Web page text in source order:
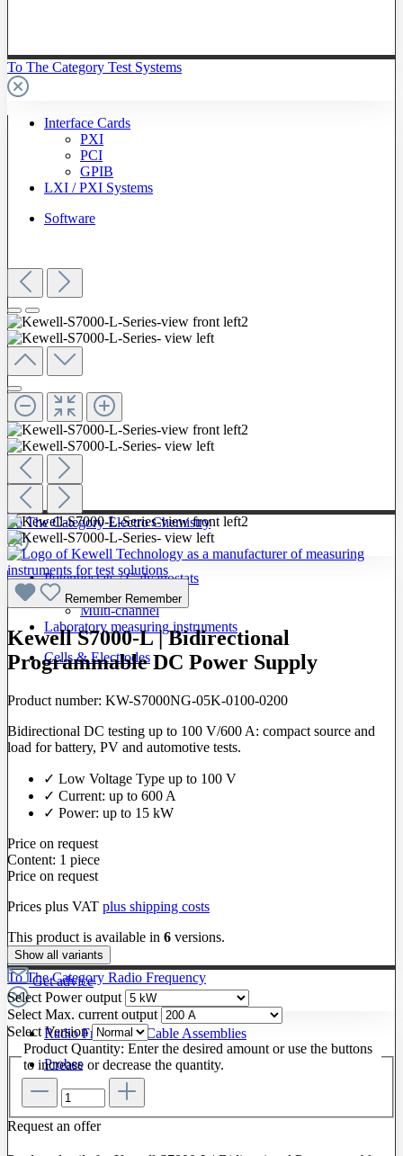
To The Category Test Systems
Interface Cards
PXI
PCI
GPIB
LXI / PXI Systems
Software
To The Category Electro Chemistry
Potentiostats / Galvanostats
Single-channel
Multi-channel
Laboratory measuring instruments
Cells & Electrodes
To The Category Radio Frequency
Radio Frequency Cable Assemblies
Probes
Remember Remember
Kewell S7000-L | Bidirectional
Programmable DC Power Supply
Product number: KW-S7000NG-05K-0100-0200
Bidirectional DC testing up to 100 V/600 A: compact source and
load for battery, PV and automotive tests.
✓ Low Voltage Type up to 100 V
✓ Current: up to 600 A
✓ Power: up to 15 kW
Price on request
Content: 1 piece
Price on request
Prices plus VAT plus shipping costs
This product is available in 6 versions.
Show all variants
Get advice
Select Power output
SelectMax. current output
SelectVersion
Product Quantity: Enter the desired amount or use the buttons
to increase or decrease the quantity.
Request an offer